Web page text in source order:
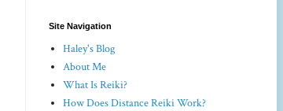
Site Navigation
Haley's Blog
About Me
What Is Reiki?
How Does Distance Reiki Work?